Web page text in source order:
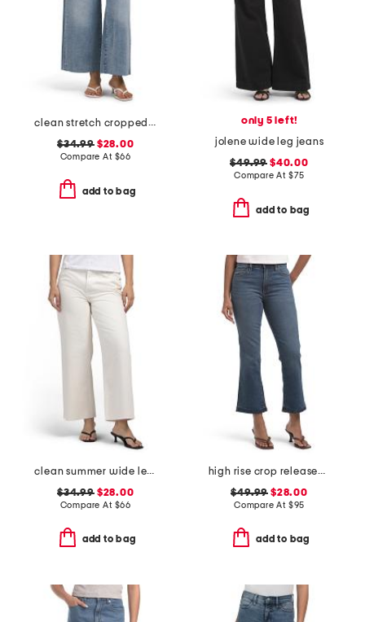
clean stretch cropped wide leg jeans
$34.99$28.00
Compare At $66
add to bag
only 5 left!
jolene wide leg jeans
$49.99 $40.00
Compare At $75
add to bag
clean summer wide leg jeans
$34.99$28.00
Compare At $66
add to bag
high rise crop released hem bootcut jeans
$49.99 $28.00
Compare At $95
add to bag